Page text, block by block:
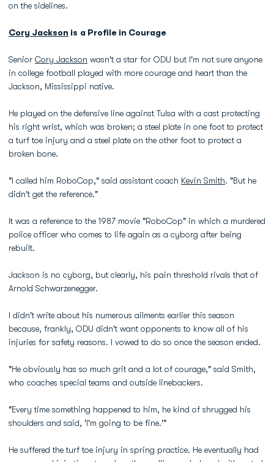
on the sidelines.
Cory Jackson is a Profile in Courage
Senior Cory Jackson wasn't a star for ODU but I'm not sure anyone
in college football played with more courage and heart than the
Jackson, Mississippi native.
He played on the defensive line against Tulsa with a cast protecting
his right wrist, which was broken; a steel plate in one foot to protect
a turf toe injury and a steel plate on the other foot to protect a
broken bone.
"I called him RoboCop," said assistant coach Kevin Smith. "But he
didn't get the reference."
It was a reference to the 1987 movie "RoboCop" in which a murdered
police officer who comes to life again as a cyborg after being
rebuilt.
Jackson is no cyborg, but clearly, his pain threshold rivals that of
Arnold Schwarzenegger.
I didn't write about his numerous ailments earlier this season
because, frankly, ODU didn't want opponents to know all of his
injuries for safety reasons. I vowed to do so once the season ended.
"He obviously has so much grit and a lot of courage," said Smith,
who coaches special teams and outside linebackers.
"Every time something happened to him, he kind of shrugged his
shoulders and said, 'I'm going to be fine.'"
He suffered the turf toe injury in spring practice. He eventually had